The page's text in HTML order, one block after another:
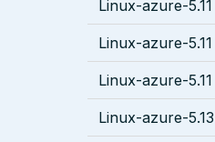
Linux-azure-5.11
Linux-azure-5.11
Linux-azure-5.11
Linux-azure-5.13